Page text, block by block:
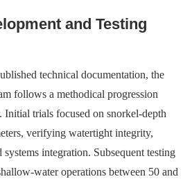
and Testing
technical documentation, the
follows a methodical progression
Initial trials focused on snorkel-depth
verifying watertight integrity,
integration. Subsequent testing
water operations between 50 and